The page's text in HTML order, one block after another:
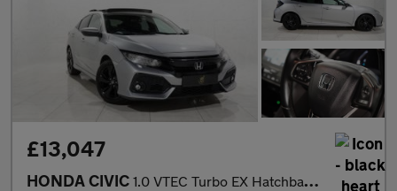
£13,047
HONDA CIVIC 1.0 VTEC Turbo EX Hatchback 5dr Petrol CVT Euro 6 (s/s) (126 ps)